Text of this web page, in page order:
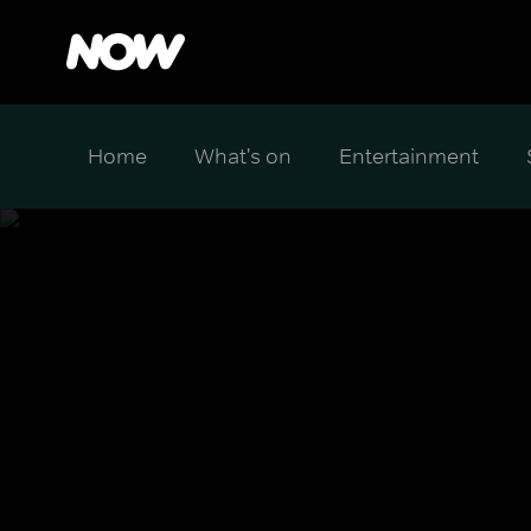
Home What's on Entertainment